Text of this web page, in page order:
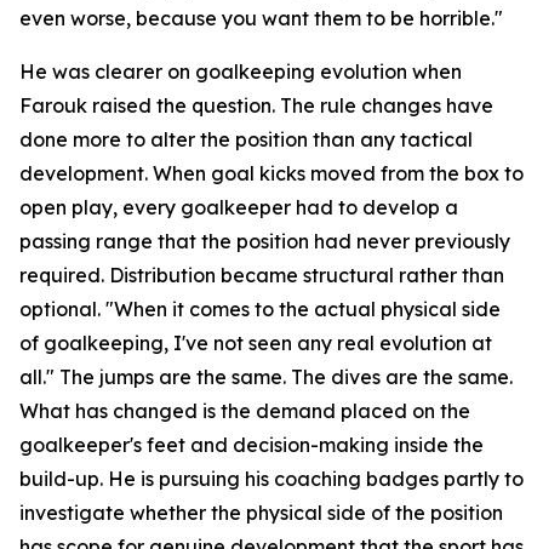
even worse, because you want them to be horrible."
He was clearer on goalkeeping evolution when
Farouk raised the question. The rule changes have
done more to alter the position than any tactical
development. When goal kicks moved from the box to
open play, every goalkeeper had to develop a
passing range that the position had never previously
required. Distribution became structural rather than
optional. "When it comes to the actual physical side
of goalkeeping, I've not seen any real evolution at
all." The jumps are the same. The dives are the same.
What has changed is the demand placed on the
goalkeeper's feet and decision-making inside the
build-up. He is pursuing his coaching badges partly to
investigate whether the physical side of the position